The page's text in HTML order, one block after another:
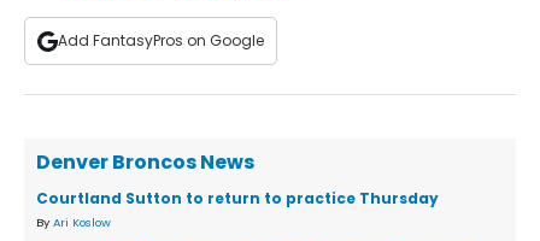
Add FantasyPros on Google
Denver Broncos News
Courtland Sutton to return to practice Thursday
By Ari Koslow